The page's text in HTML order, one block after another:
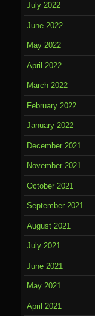
July 2022
June 2022
May 2022
April 2022
March 2022
February 2022
January 2022
December 2021
November 2021
October 2021
September 2021
August 2021
July 2021
June 2021
May 2021
April 2021